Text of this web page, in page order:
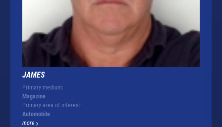
JAMES
Primary medium:
Magazine
Primary area of interest:
Automobile
more